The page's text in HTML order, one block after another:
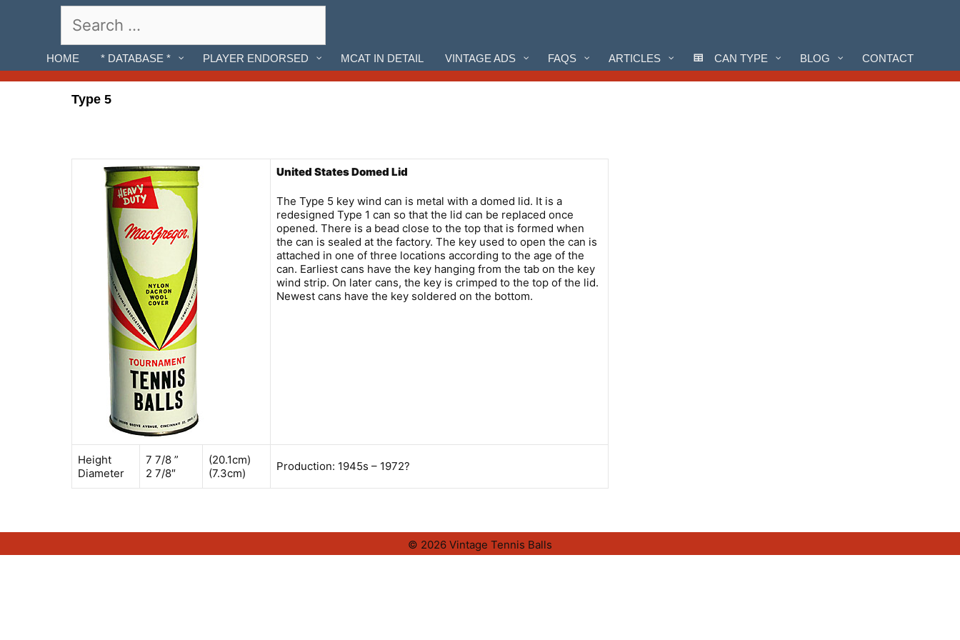
for:
HOME * DATABASE * PLAYER ENDORSED MCAT IN DETAIL VINTAGE ADS FAQS ARTICLES CAN TYPE BLOG CONTACT
Type 5
United States Domed Lid
The Type 5 key wind can is metal with a domed lid. It is a
redesigned Type 1 can so that the lid can be replaced once
opened. There is a bead close to the top that is formed when
the can is sealed at the factory. The key used to open the can is
attached in one of three locations according to the age of the
can. Earliest cans have the key hanging from the tab on the key
wind strip. On later cans, the key is crimped to the top of the lid.
Newest cans have the key soldered on the bottom.
Height
Diameter
7 7/8 ”
2 7/8″
(20.1cm)
(7.3cm)
Production: 1945s – 1972?
© 2026 Vintage Tennis Balls